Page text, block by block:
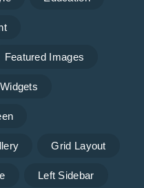
Featured Images
Grid Layout
Left Sidebar